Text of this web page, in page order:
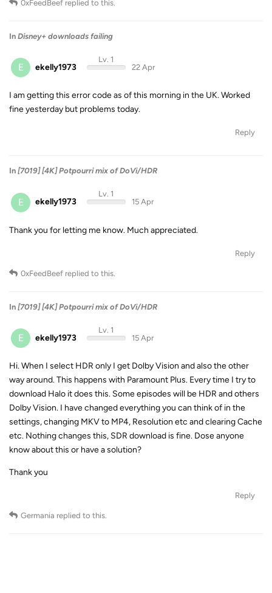
0xFeedBeef replied to this.
In Disney+ downloads failing
E ekelly1973
Lv. 1
22 Apr
I am getting this error code as of this morning in the UK. Worked
fine yesterday but problems today.
Reply
In [7019] [4K] Potpourri mix of DoVi/HDR
E ekelly1973
Lv. 1
15 Apr
Thank you for letting me know. Much appreciated.
Reply
0xFeedBeef replied to this.
In [7019] [4K] Potpourri mix of DoVi/HDR
E ekelly1973
Lv. 1
15 Apr
Hi. When I select HDR only I get Dolby Vision and also the other
way around. This happens with Paramount Plus. Every time I try to
download Halo it does this. Some episodes will be HDR and others
Dolby Vision. I have changed everything you can think of in the
settings, changing MKV to MP4, Resolution etc and clearing Cache
etc. Nothing changes this, SDR download is fine. Dose anyone
know about this or have a solution?
Thank you
Reply
Germania replied to this.